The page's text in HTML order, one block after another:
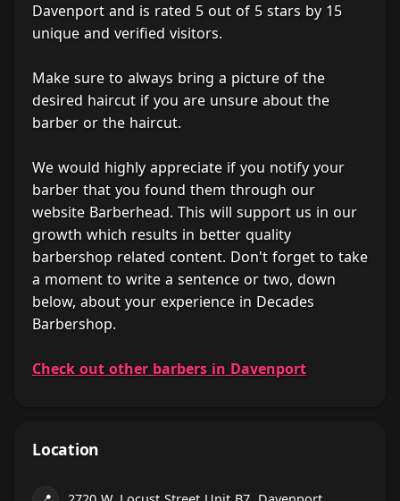
Davenport and is rated 5 out of 5 stars by 15
unique and verified visitors.
Make sure to always bring a picture of the
desired haircut if you are unsure about the
barber or the haircut.
We would highly appreciate if you notify your
barber that you found them through our
website Barberhead. This will support us in our
growth which results in better quality
barbershop related content. Don't forget to take
a moment to write a sentence or two, down
below, about your experience in Decades
Barbershop.
Check out other barbers in Davenport
Location